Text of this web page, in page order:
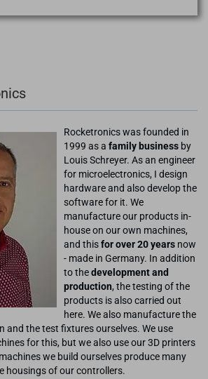
Rocketronics was founded in
1999 as a family business by
Louis Schreyer. As an engineer
for microelectronics, I design
hardware and also develop the
software for it. We
manufacture our products in-
house on our own machines,
and thisfor over 20 years now
- made in Germany. In addition
to thedevelopment and
production, the testing of the
products is also carried out
here. We also manufacture the
and the test fixtures ourselves. We use
for this, but we also use our 3D printers
we build ourselves produce many
housings of our controllers.